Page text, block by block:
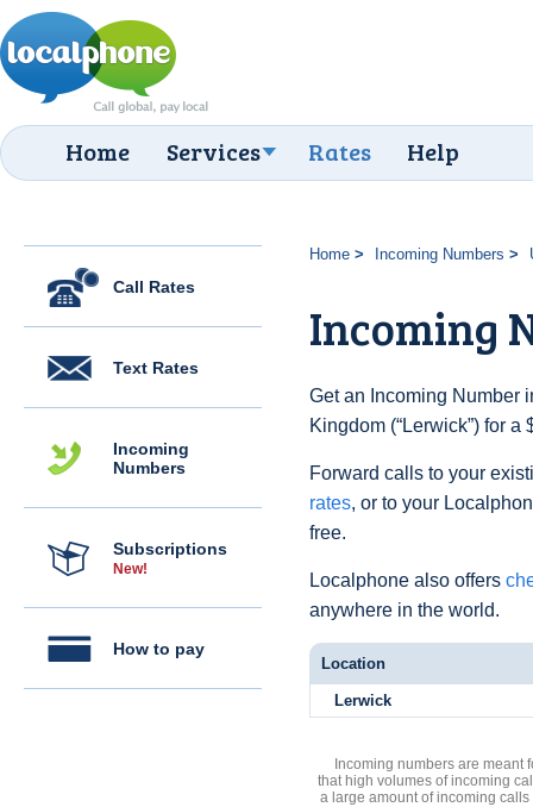
Home Services Rates Help
Call Rates
Text Rates
Incoming
Numbers
Subscriptions
New!
How to pay
Home Incoming Numbers
Incoming
Get an Incoming Number
Kingdom (“Lerwick”) for
Forward calls to your
rates, or to your
free.
Localphone also offers
anywhere in the world.
Location
Lerwick
Incoming numbers are meant
that high volumes of incoming
a large amount of incoming